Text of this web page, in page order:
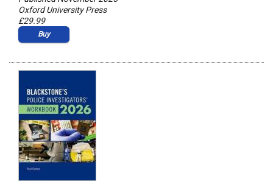
Oxford University Press
£29.99
Buy